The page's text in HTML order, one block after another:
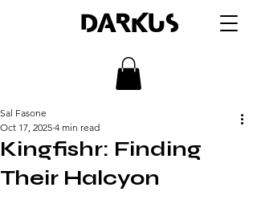
DARKUS
Kingfishr: Finding
Their Halcyon
Sal Fasone
Oct 17, 2025 4 min read